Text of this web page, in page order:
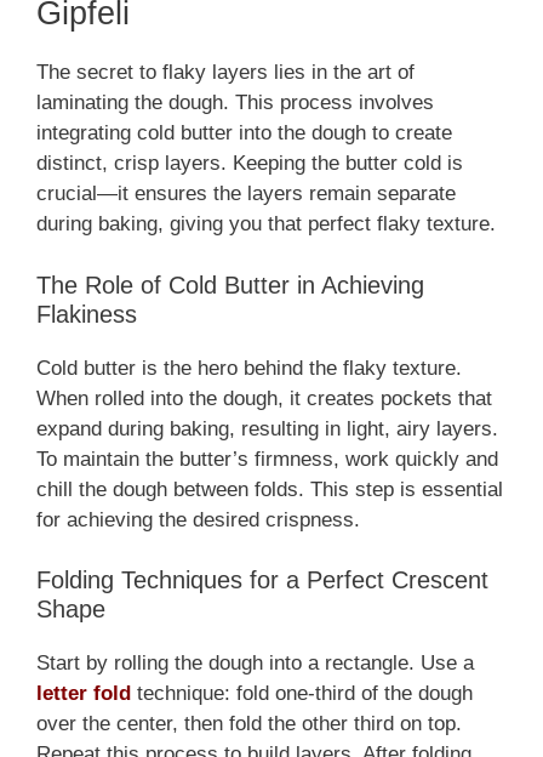
Gipfeli
The secret to flaky layers lies in the art of
laminating the dough. This process involves
integrating cold butter into the dough to create
distinct, crisp layers. Keeping the butter cold is
crucial—it ensures the layers remain separate
during baking, giving you that perfect flaky texture.
The Role of Cold Butter in Achieving
Flakiness
Cold butter is the hero behind the flaky texture.
When rolled into the dough, it creates pockets that
expand during baking, resulting in light, airy layers.
To maintain the butter’s firmness, work quickly and
chill the dough between folds. This step is essential
for achieving the desired crispness.
Folding Techniques for a Perfect Crescent
Shape
Start by rolling the dough into a rectangle. Use a
letter fold technique: fold one-third of the dough
over the center, then fold the other third on top.